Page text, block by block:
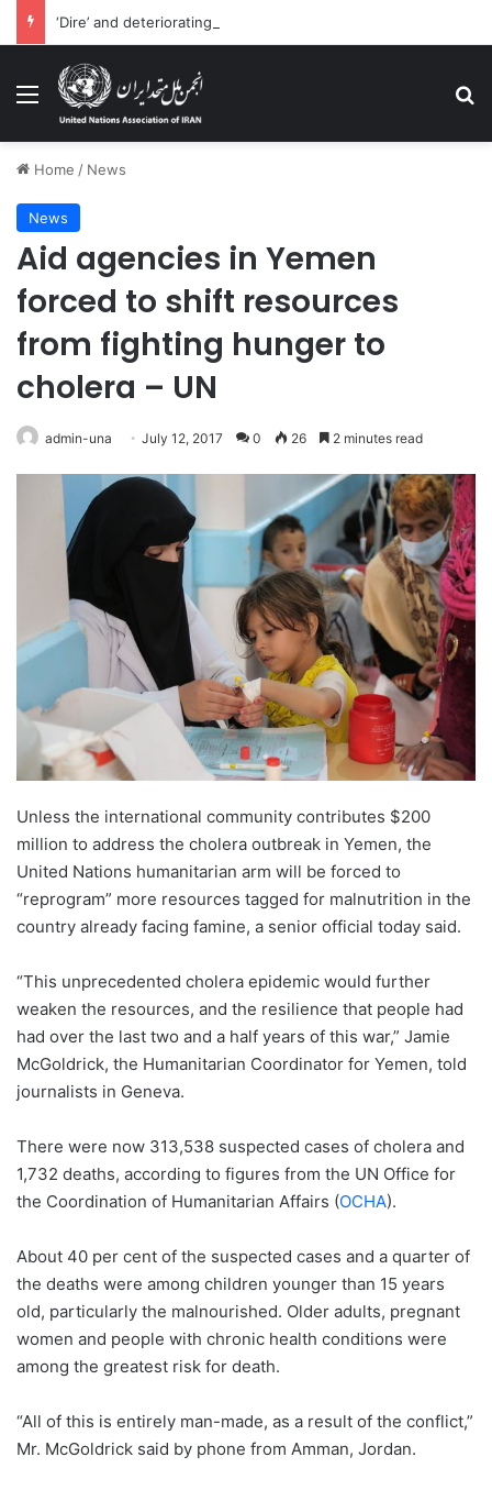
Menu
Home / News
News
Aid agencies in Yemen
forced to shift resources
from fighting hunger to
cholera – UN
admin-una July 12, 2017 0 26 2 minutes read
Unless the international community contributes $200
million to address the cholera outbreak in Yemen, the
United Nations humanitarian arm will be forced to
“reprogram” more resources tagged for malnutrition in the
country already facing famine, a senior official today said.
“This unprecedented cholera epidemic would further
weaken the resources, and the resilience that people had
had over the last two and a half years of this war,” Jamie
McGoldrick, the Humanitarian Coordinator for Yemen, told
journalists in Geneva.
There were now 313,538 suspected cases of cholera and
1,732 deaths, according to figures from the UN Office for
the Coordination of Humanitarian Affairs (OCHA).
About 40 per cent of the suspected cases and a quarter of
the deaths were among children younger than 15 years
old, particularly the malnourished. Older adults, pregnant
women and people with chronic health conditions were
among the greatest risk for death.
“All of this is entirely man-made, as a result of the conflict,”
Mr. McGoldrick said by phone from Amman, Jordan.